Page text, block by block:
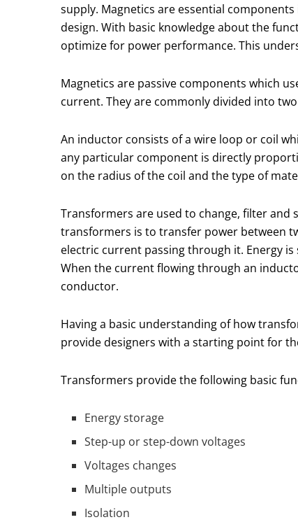
supply. Magnetics are essential
design. With basic knowledge about the
optimize for power performance. This
Magnetics are passive components which
current. They are commonly divided into
An inductor consists of a wire loop or coil
any particular component is directly
on the radius of the coil and the type of
Transformers are used to change, filter and
transformers is to transfer power between
electric current passing through it. Energy
When the current flowing through an
conductor.
Having a basic understanding of how
provide designers with a starting point for
Transformers provide the following basic
Energy storage
Step-up or step-down voltages
Voltages changes
Multiple outputs
Isolation